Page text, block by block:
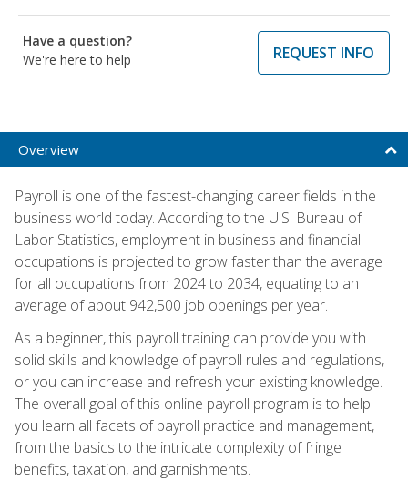
Have a question?
We're here to help
REQUEST INFO
Overview
Payroll is one of the fastest-changing career fields in the
business world today. According to the U.S. Bureau of
Labor Statistics, employment in business and financial
occupations is projected to grow faster than the average
for all occupations from 2024 to 2034, equating to an
average of about 942,500 job openings per year.
As a beginner, this payroll training can provide you with
solid skills and knowledge of payroll rules and regulations,
or you can increase and refresh your existing knowledge.
The overall goal of this online payroll program is to help
you learn all facets of payroll practice and management,
from the basics to the intricate complexity of fringe
benefits, taxation, and garnishments.